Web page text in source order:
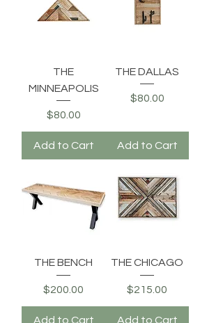
THE
MINNEAPOLIS
Price
$80.00
Add to Cart
THE DALLAS
Price
$80.00
Add to Cart
THE BENCH
Price
$200.00
Add to Cart
THE CHICAGO
Price
$215.00
Add to Cart